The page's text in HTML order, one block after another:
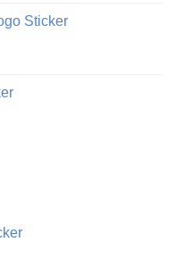
Sticker